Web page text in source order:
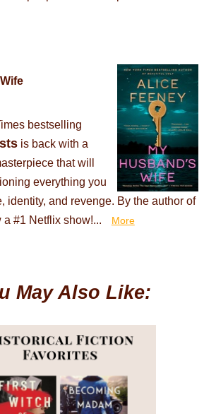
bestselling
is back with a
that will
everything you
identity, and revenge. By the author of
a #1 Netflix show!...
More
May Also Like: